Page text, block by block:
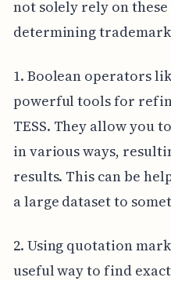
not solely rely on
determining
1. Boolean operators
powerful tools for
TESS. They allow you
in various ways,
results. This can be
a large dataset to
2. Using quotation
useful way to find